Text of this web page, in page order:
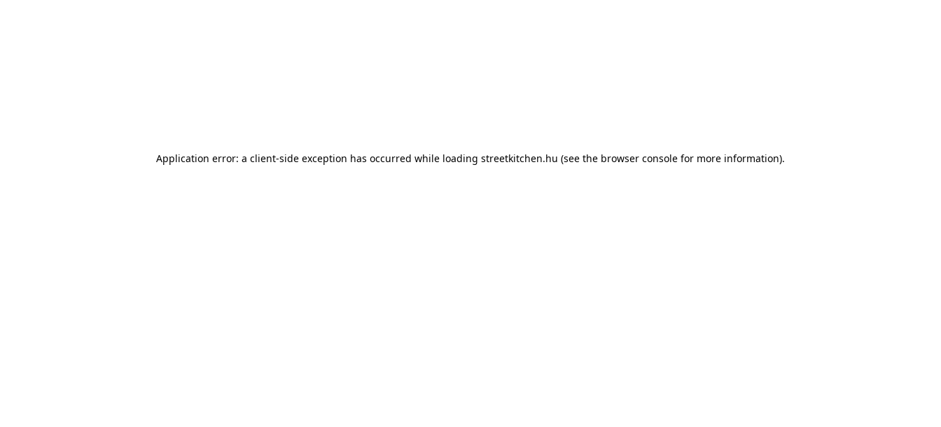
Application error: a client-side exception has occurred while loading streetkitchen.hu (see the browser console for more information).